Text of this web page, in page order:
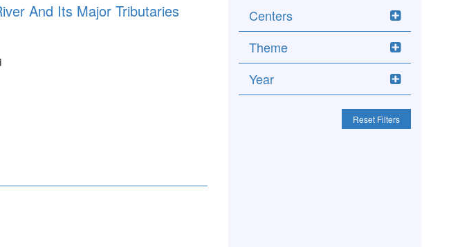
And Its Major Tributaries
Centers
Theme
Year
Reset Filters